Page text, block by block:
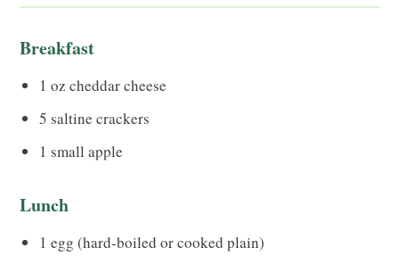
Breakfast
1 oz cheddar cheese
5 saltine crackers
1 small apple
Lunch
1 egg (hard-boiled or cooked plain)